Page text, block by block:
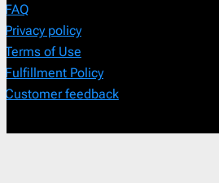
FAQ
Privacy policy
Terms of Use
Fulfillment Policy
Customer feedback